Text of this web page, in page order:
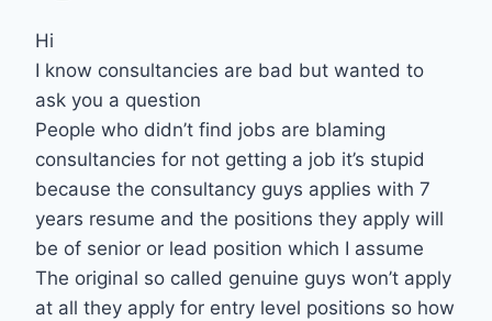
Hi
I know consultancies are bad but wanted to
ask you a question
People who didn’t find jobs are blaming
consultancies for not getting a job it’s stupid
because the consultancy guys applies with 7
years resume and the positions they apply will
be of senior or lead position which I assume
The original so called genuine guys won’t apply
at all they apply for entry level positions so how